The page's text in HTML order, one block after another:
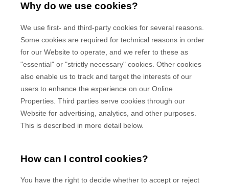
Why do we use cookies?
We use first- and third-party cookies for several reasons.
Some cookies are required for technical reasons in order
for our Website to operate, and we refer to these as
"essential" or "strictly necessary" cookies. Other cookies
also enable us to track and target the interests of our
users to enhance the experience on our Online
Properties. Third parties serve cookies through our
Website for advertising, analytics, and other purposes.
This is described in more detail below.
How can I control cookies?
You have the right to decide whether to accept or reject